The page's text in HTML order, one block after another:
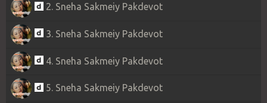
2. Sneha Sakmeiy Pakdevot
3. Sneha Sakmeiy Pakdevot
4. Sneha Sakmeiy Pakdevot
5. Sneha Sakmeiy Pakdevot